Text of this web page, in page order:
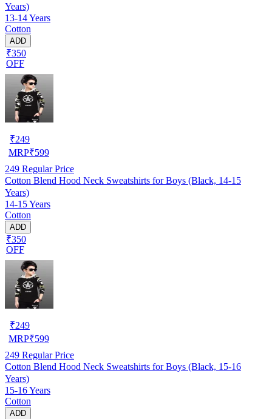
Years)
13-14 Years
Cotton
ADD
₹350
OFF
₹249
MRP₹599
249 Regular Price
Cotton Blend Hood Neck Sweatshirts for Boys (Black, 14-15
Years)
14-15 Years
Cotton
ADD
₹350
OFF
₹249
MRP₹599
249 Regular Price
Cotton Blend Hood Neck Sweatshirts for Boys (Black, 15-16
Years)
15-16 Years
Cotton
ADD